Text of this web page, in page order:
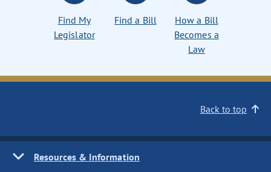
Find My
Legislator
Find a Bill
How a Bill
Becomes a
Law
Back to top
Resources & Information